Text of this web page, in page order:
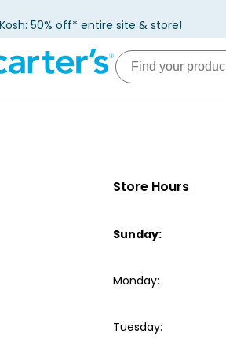
50% off* entire site & store!
Store Hours
Sunday:
Monday:
Tuesday: